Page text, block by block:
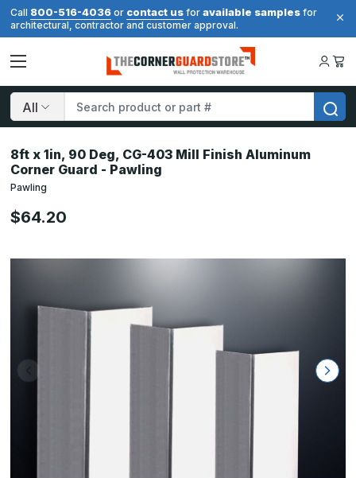
Call 800-516-4036 or contact us for available samples for
architectural, contractor and customer approval.
Search
8ft x 1in, 90 Deg, CG-403 Mill Finish Aluminum
Corner Guard - Pawling
Pawling
$64.20